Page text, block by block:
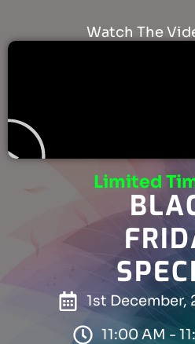
Watch The
Limited
1st December,
11:00 AM -